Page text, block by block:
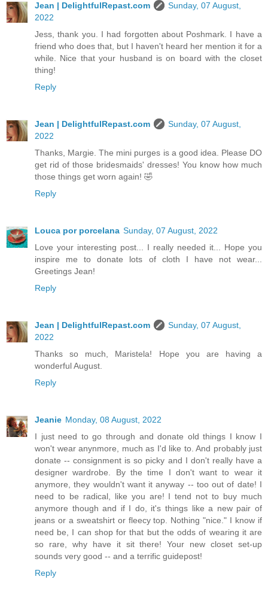
Jean | DelightfulRepast.com
Sunday, 07 August,
2022
Jess, thank you. I had forgotten about Poshmark. I have a
friend who does that, but I haven't heard her mention it for a
while. Nice that your husband is on board with the closet
thing!
Reply
Jean | DelightfulRepast.com
Sunday, 07 August,
2022
Thanks, Margie. The mini purges is a good idea. Please DO
get rid of those bridesmaids' dresses! You know how much
those things get worn again! 🤣
Reply
Louca por porcelana Sunday, 07 August, 2022
Love your interesting post... I really needed it... Hope you
inspire me to donate lots of cloth I have not wear...
Greetings Jean!
Reply
Jean | DelightfulRepast.com
Sunday, 07 August,
2022
Thanks so much, Maristela! Hope you are having a
wonderful August.
Reply
Jeanie Monday, 08 August, 2022
I just need to go through and donate old things I know I
won't wear anynmore, much as I'd like to. And probably just
donate -- consignment is so picky and I don't really have a
designer wardrobe. By the time I don't want to wear it
anymore, they wouldn't want it anyway -- too out of date! I
need to be radical, like you are! I tend not to buy much
anymore though and if I do, it's things like a new pair of
jeans or a sweatshirt or fleecy top. Nothing "nice." I know if
need be, I can shop for that but the odds of wearing it are
so rare, why have it sit there! Your new closet set-up
sounds very good -- and a terrific guidepost!
Reply